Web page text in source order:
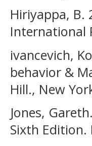
Hiriyappa, B.
International
ivancevich,
behavior &
Hill., New
Jones,
Sixth Edition.